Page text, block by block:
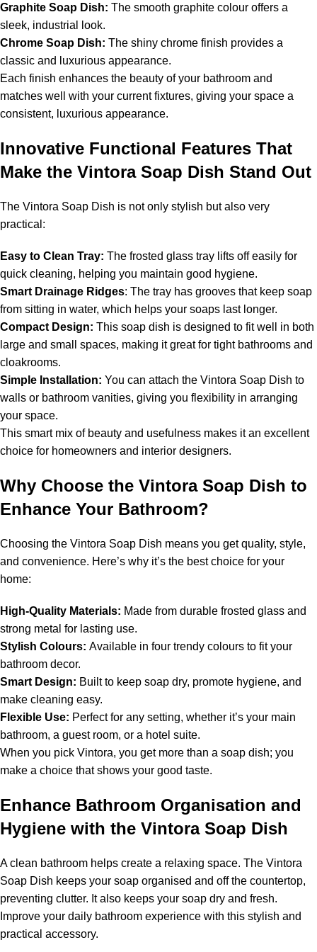
Graphite Soap Dish: The smooth graphite colour offers a
sleek, industrial look.
Chrome Soap Dish: The shiny chrome finish provides a
classic and luxurious appearance.
Each finish enhances the beauty of your bathroom and
matches well with your current fixtures, giving your space a
consistent, luxurious appearance.
Innovative Functional Features That
Make the Vintora Soap Dish Stand Out
The Vintora Soap Dish is not only stylish but also very
practical:
Easy to Clean Tray: The frosted glass tray lifts off easily for
quick cleaning, helping you maintain good hygiene.
Smart Drainage Ridges: The tray has grooves that keep soap
from sitting in water, which helps your soaps last longer.
Compact Design: This soap dish is designed to fit well in both
large and small spaces, making it great for tight bathrooms and
cloakrooms.
Simple Installation: You can attach the Vintora Soap Dish to
walls or bathroom vanities, giving you flexibility in arranging
your space.
This smart mix of beauty and usefulness makes it an excellent
choice for homeowners and interior designers.
Why Choose the Vintora Soap Dish to
Enhance Your Bathroom?
Choosing the Vintora Soap Dish means you get quality, style,
and convenience. Here’s why it’s the best choice for your
home:
High-Quality Materials: Made from durable frosted glass and
strong metal for lasting use.
Stylish Colours: Available in four trendy colours to fit your
bathroom decor.
Smart Design: Built to keep soap dry, promote hygiene, and
make cleaning easy.
Flexible Use: Perfect for any setting, whether it’s your main
bathroom, a guest room, or a hotel suite.
When you pick Vintora, you get more than a soap dish; you
make a choice that shows your good taste.
Enhance Bathroom Organisation and
Hygiene with the Vintora Soap Dish
A clean bathroom helps create a relaxing space. The Vintora
Soap Dish keeps your soap organised and off the countertop,
preventing clutter. It also keeps your soap dry and fresh.
Improve your daily bathroom experience with this stylish and
practical accessory.